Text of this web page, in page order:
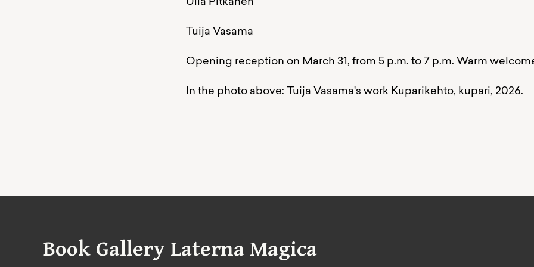
Ulla Pitkänen
Tuija Vasama
Opening reception on March 31, from 5 p.m. to 7 p.m. Warm
In the photo above: Tuija Vasama's work Kuparikehto, kupari, 2026.
Book Gallery Laterna Magica